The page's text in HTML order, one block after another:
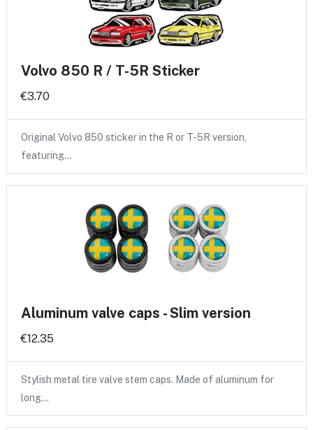
Volvo 850 R / T-5R Sticker
€3.70
Original Volvo 850 sticker in the R or T-5R version,
featuring…
Aluminum valve caps - Slim version
€12.35
Stylish metal tire valve stem caps. Made of aluminum for
long…